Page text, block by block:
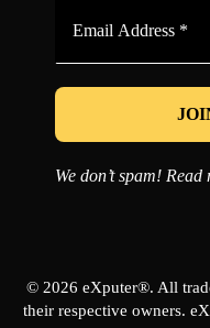
We don’t spam!
© 2026 eXputer®. All
their respective owners.